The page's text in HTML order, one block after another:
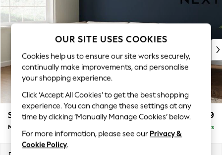
New In & Trending
New: This Week
Top Picks
Trending On Social
Polka Dots
Summer Textures
Blues & Chambrays
Summer Whites
Chocolate Brown
Linen Collection
Stamford Grand Relaxed Sit £2,499
Medium Corner Chaise - Left Hand Delivered in 8 Weeks
OUR SITE USES COOKIES
Cookies help us to ensure our site works securely,
continually make improvements, and personalise
your shopping experience.
Click ‘Accept All Cookies’ to get the best shopping
experience. You can change these settings at any
time by clicking ‘Manually Manage Cookies’ below.
For more information, please see our Privacy &
Cookie Policy.